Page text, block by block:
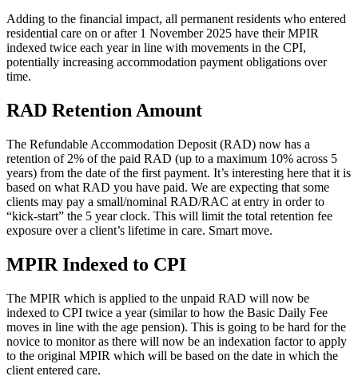
Adding to the financial impact, all permanent residents who entered
residential care on or after 1 November 2025 have their MPIR
indexed twice each year in line with movements in the CPI,
potentially increasing accommodation payment obligations over
time.
RAD Retention Amount
The Refundable Accommodation Deposit (RAD) now has a
retention of 2% of the paid RAD (up to a maximum 10% across 5
years) from the date of the first payment. It’s interesting here that it is
based on what RAD you have paid. We are expecting that some
clients may pay a small/nominal RAD/RAC at entry in order to
“kick-start” the 5 year clock. This will limit the total retention fee
exposure over a client’s lifetime in care. Smart move.
MPIR Indexed to CPI
The MPIR which is applied to the unpaid RAD will now be
indexed to CPI twice a year (similar to how the Basic Daily Fee
moves in line with the age pension). This is going to be hard for the
novice to monitor as there will now be an indexation factor to apply
to the original MPIR which will be based on the date in which the
client entered care.